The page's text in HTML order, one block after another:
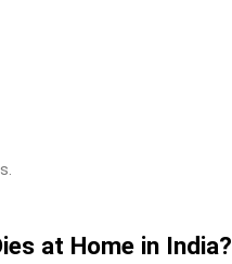
at Home in India?